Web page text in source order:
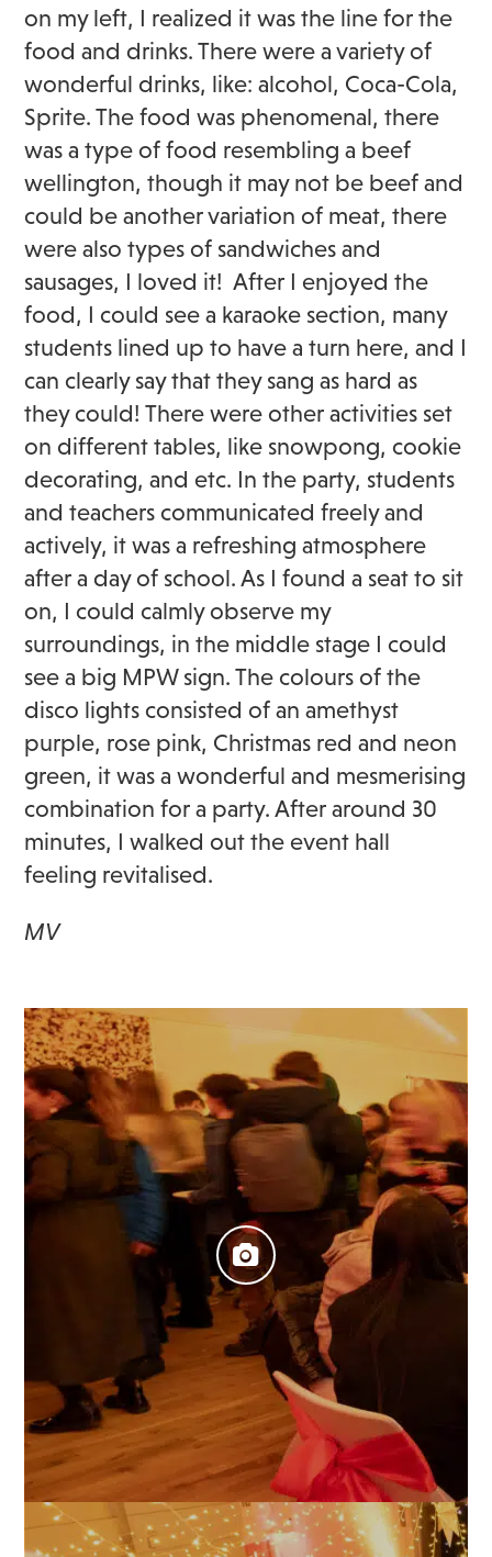
on my left, I realized it was the line for the
food and drinks. There were a variety of
wonderful drinks, like: alcohol, Coca-Cola,
Sprite. The food was phenomenal, there
was a type of food resembling a beef
wellington, though it may not be beef and
could be another variation of meat, there
were also types of sandwiches and
sausages, I loved it! After I enjoyed the
food, I could see a karaoke section, many
students lined up to have a turn here, and I
can clearly say that they sang as hard as
they could! There were other activities set
on different tables, like snowpong, cookie
decorating, and etc. In the party, students
and teachers communicated freely and
actively, it was a refreshing atmosphere
after a day of school. As I found a seat to sit
on, I could calmly observe my
surroundings, in the middle stage I could
see a big MPW sign. The colours of the
disco lights consisted of an amethyst
purple, rose pink, Christmas red and neon
green, it was a wonderful and mesmerising
combination for a party. After around 30
minutes, I walked out the event hall
feeling revitalised.
MV